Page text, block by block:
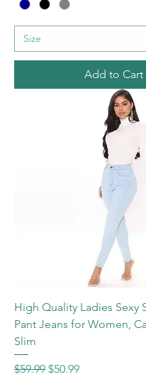
Add to Cart
High Quality Ladies Sexy
Pant Jeans for Women,
Slim
Regular Price
$59.99 Sale Price
$50.99